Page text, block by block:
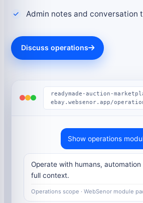
Admin notes and conversation
Discuss operations
readymade-auction-
ebay.websenor.app/
Show operations
Operate with humans, automation
full context.
Operations scope · WebSenor module